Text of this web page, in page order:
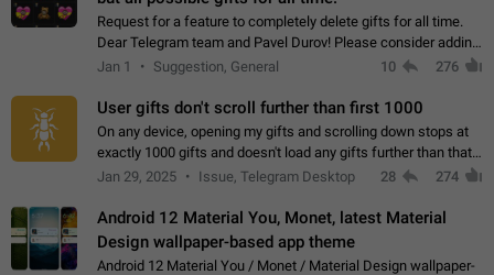
Request for a feature to completely delete gifts for all time.
Dear Telegram team and Pavel Durov! Please consider adding
a feature to completely delete received gifts. At the moment,
Jan 1 Suggestion, General 10 276
User gifts don't scroll further than first 1000
On any device, opening my gifts and scrolling down stops at
exactly 1000 gifts and doesn't load any gifts further than that
Steps to reproduce 1. Open my profile 2. Tap on Gifts 3. Scroll
Jan 29, 2025 Issue, Telegram Desktop 28 274
Android 12 Material You, Monet, latest Material
Design wallpaper-based app theme
Android 12 Material You / Monet / Material Design wallpaper-